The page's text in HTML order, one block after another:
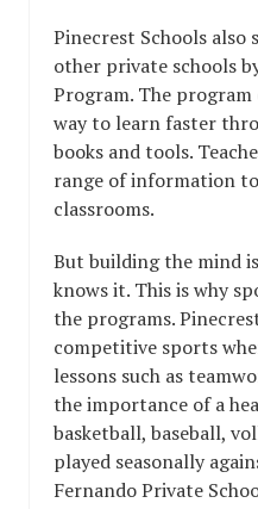
Pinecrest Schools
other private schools
Program. The
way to learn faster
books and tools.
range of information
classrooms.
But building the mind
knows it. This is why
the programs.
competitive sports
lessons such as
the importance of a
basketball, baseball,
played seasonally
Fernando Private